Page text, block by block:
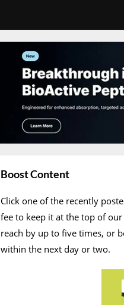
Boost Content
Click one of the recently
fee to keep it at the top of
reach by up to five times, or
within the next day or two.